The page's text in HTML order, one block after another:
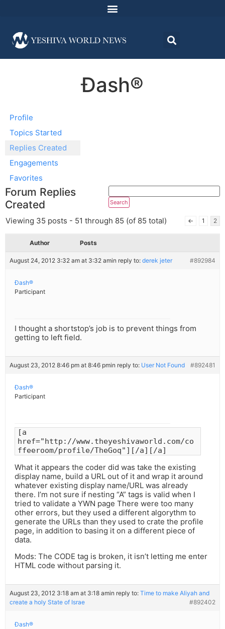
Ðash®
Profile
Topics Started
Replies Created
Engagements
Favorites
Forum Replies
Created
Viewing 35 posts - 51 through 85 (of 85 total) ← 1 2
Author Posts
August 24, 2012 3:32 am at 3:32 amin reply to: derek jeter #892984
Ðash®
Participant
I thought a shortstop’s job is to prevent things from
getting to left field.
August 23, 2012 8:46 pm at 8:46 pmin reply to: User Not Found #892481
Ðash®
Participant
[a
href="http://www.theyeshivaworld.com/co
ffeeroom/profile/TheGoq"][/a][/a]
What it appears the coder did was take the existing
display name, build a URL out of it and wrap it around
whatever existing display name/URL was already
there. I’m not sure if nesting “A” tags is valid when I
tried to validate a YWN page There were too many
other errors, but they used a different algorythm to
generate the URLs than they used to crate the profile
page, in addition to basing it on a different piece of
data.
Mods: The CODE tag is broken, it isn’t letting me enter
HTML code without parsing it.
August 23, 2012 3:18 am at 3:18 amin reply to: Time to make Aliyah and
create a holy State of Israe
#892402
Ðash®